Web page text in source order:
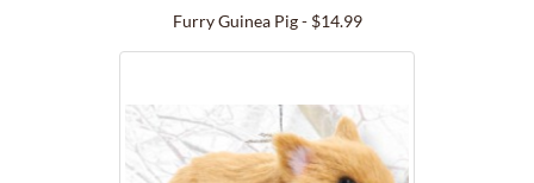
Furry Guinea Pig - $14.99